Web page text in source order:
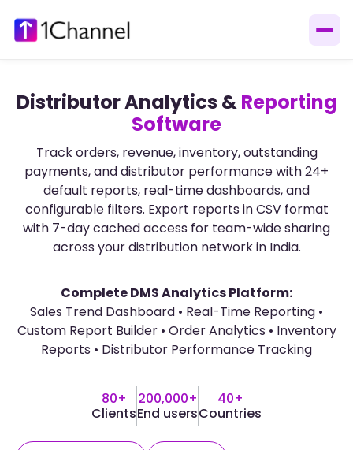
Distributor Analytics &Reporting
Software
Track orders, revenue, inventory, outstanding
payments, and distributor performance with 24+
default reports, real-time dashboards, and
configurable filters. Export reports in CSV format
with 7-day cached access for team-wide sharing
across your distribution network in India.
Complete DMS Analytics Platform:
Sales Trend Dashboard • Real-Time Reporting •
Custom Report Builder • Order Analytics • Inventory
Reports • Distributor Performance Tracking
80+
Clients
200,000+
End users
40+
Countries